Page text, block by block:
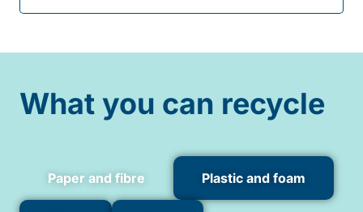
What you can recycle
Paper and fibre Plastic and foam